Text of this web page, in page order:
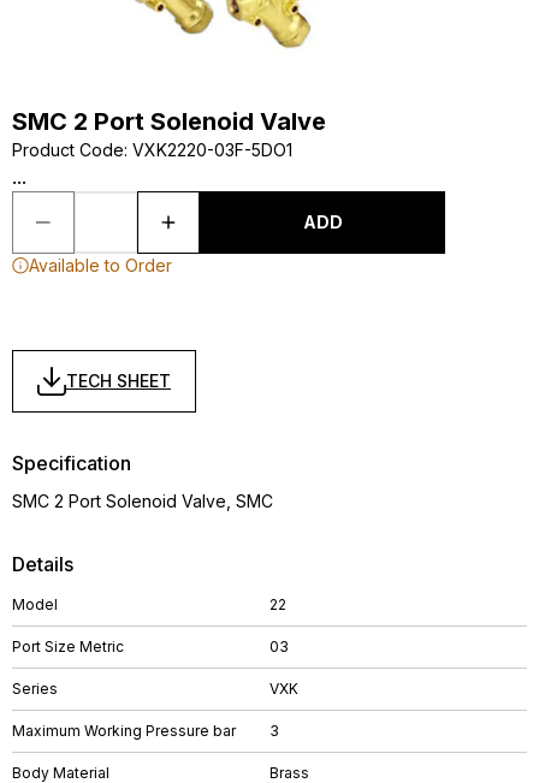
SMC 2 Port Solenoid Valve
Product Code: VXK2220-03F-5DO1
...
ADD
Available to Order
TECH SHEET
Details
Model 22
Port Size Metric 03
Series VXK
Maximum Working Pressure bar 3
Body Material Brass
Specification
SMC 2 Port Solenoid Valve, SMC